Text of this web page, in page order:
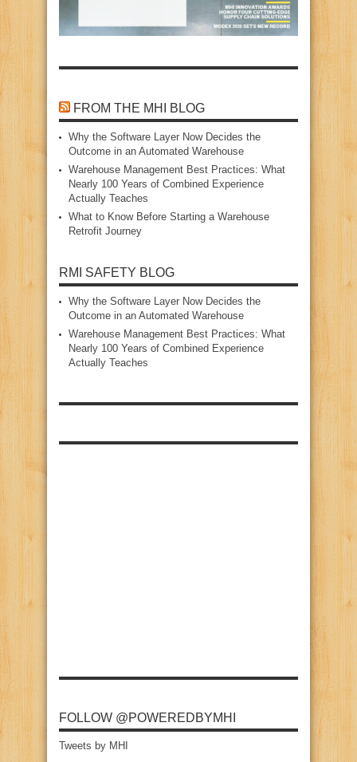
FROM THE MHI BLOG
Why the Software Layer Now Decides the
Outcome in an Automated Warehouse
Warehouse Management Best Practices: What
Nearly 100 Years of Combined Experience
Actually Teaches
What to Know Before Starting a Warehouse
Retrofit Journey
RMI SAFETY BLOG
Why the Software Layer Now Decides the
Outcome in an Automated Warehouse
Warehouse Management Best Practices: What
Nearly 100 Years of Combined Experience
Actually Teaches
FOLLOW @POWEREDBYMHI
Tweets by MHI